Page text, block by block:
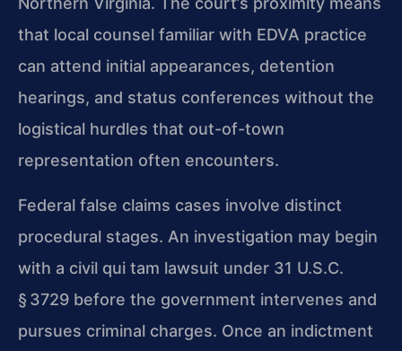
that local counsel familiar with EDVA practice
can attend initial appearances, detention
hearings, and status conferences without the
logistical hurdles that out-of-town
representation often encounters.
Federal false claims cases involve distinct
procedural stages. An investigation may begin
with a civil qui tam lawsuit under 31 U.S.C.
§ 3729 before the government intervenes and
pursues criminal charges. Once an indictment